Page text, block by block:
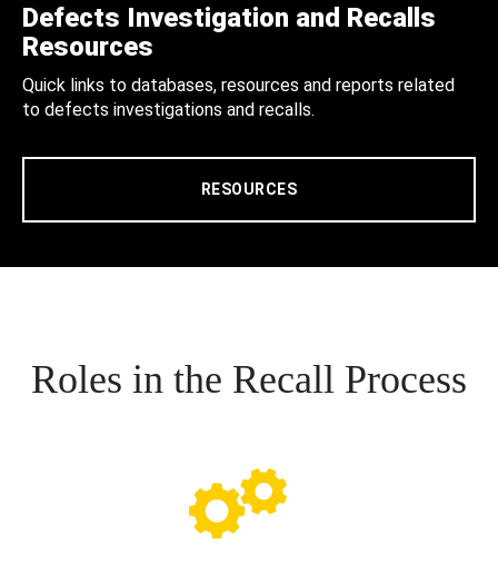
Defects Investigation and Recalls
Resources
Quick links to databases, resources and reports related
to defects investigations and recalls.
RESOURCES
Roles in the Recall Process